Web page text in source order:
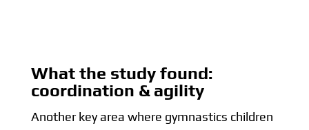
What the study found:
coordination & agility
Another key area where gymnastics children